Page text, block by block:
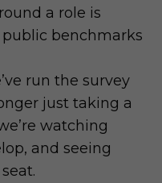
a role is
benchmarks
run the survey
just taking a
watching
and seeing